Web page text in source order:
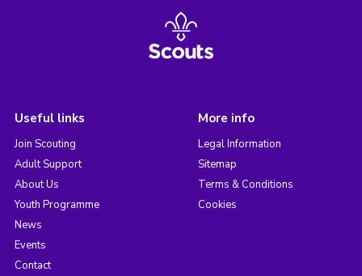
Useful links
Join Scouting
Adult Support
About Us
Youth Programme
News
Events
Contact
More info
Legal Information
Sitemap
Terms & Conditions
Cookies